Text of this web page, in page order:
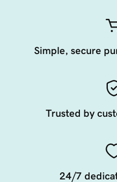
Simple, secure
Trusted by
24/7